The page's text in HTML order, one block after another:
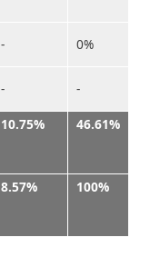
- 0%
- -
10.75% 46.61%
8.57% 100%